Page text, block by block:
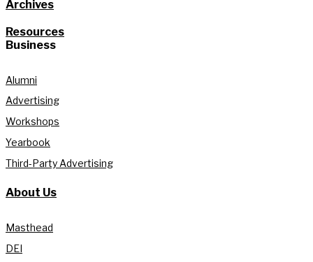
Archives
Resources
Business
Alumni
Advertising
Workshops
Yearbook
Third-Party Advertising
About Us
Masthead
DEI